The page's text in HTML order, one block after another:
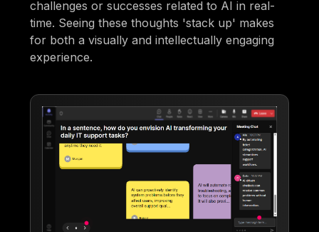
challenges or successes related to AI in real-
time. Seeing these thoughts 'stack up' makes
for both a visually and intellectually engaging
experience.